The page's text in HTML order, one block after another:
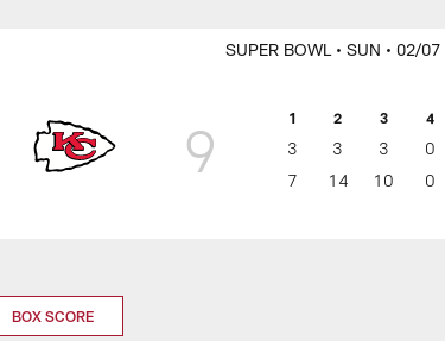
SUPER BOWL • SUN • 02/07
9 1 2 3 4
3 3 3
0
7
14 10 0
BOX SCORE